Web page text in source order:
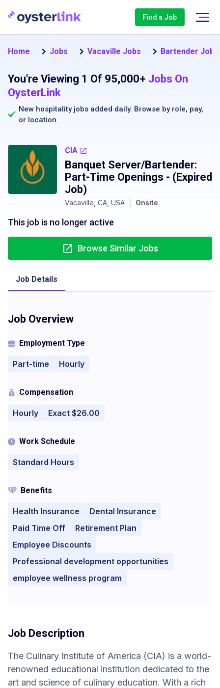
Find a Job
Home Jobs Vacaville Jobs Bartender
You're Viewing 1 Of 95,000+ Jobs On
OysterLink
New hospitality jobs added daily. Browse by role, pay,
or location.
CIA
Banquet Server/Bartender:
Part-Time Openings - (Expired
Job)
Vacaville, CA, USA Onsite
This job is no longer active
Browse Similar Jobs
Job Details
Job Overview
Employment Type
Part-time Hourly
Compensation
Hourly Exact $26.00
Work Schedule
Standard Hours
Benefits
Health Insurance
Dental Insurance
Paid Time Off
Retirement Plan
Employee Discounts
Professional development opportunities
employee wellness program
Job Description
The Culinary Institute of America (CIA) is a world-
renowned educational institution dedicated to the
art and science of culinary education. With a rich